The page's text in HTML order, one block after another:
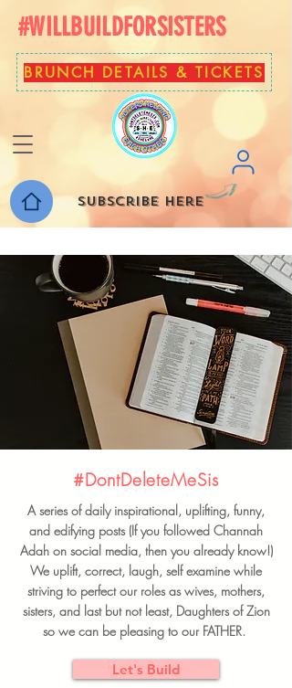
#WILLBUILDFORSISTERS
BRUNCH DETAILS & TICKETS
Subscribe here
#DontDeleteMeSis
A series of daily inspirational, uplifting, funny,
and edifying posts (If you followed Channah
Adah on social media, then you already know!)
We uplift, correct, laugh, self examine while
striving to perfect our roles as wives, mothers,
sisters, and last but not least, Daughters of Zion
so we can be pleasing to our FATHER.
Let's Build